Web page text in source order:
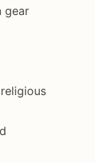
gear